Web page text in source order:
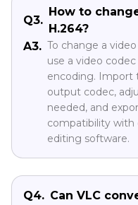
Q3.
How to
H.264?
A3. To change a
use a video
encoding. Import
output codec,
needed, and
compatibility with
editing software.
Q4. Can VLC